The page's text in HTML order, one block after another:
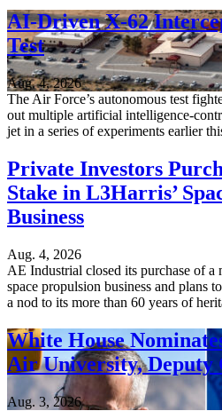
AI-Driven X-62
Test
Aug. 4, 2026
The Air Force’s autonomous test
out multiple artificial intelligence-
jet in a series of experiments earlier
Private Investors
Stake in L3Harris’
Business
Aug. 4, 2026
AE Industrial closed its purchase of a
space propulsion business and plans
a nod to its more than 60 years of
White House
Air University, Deputy
Aug. 3, 2026